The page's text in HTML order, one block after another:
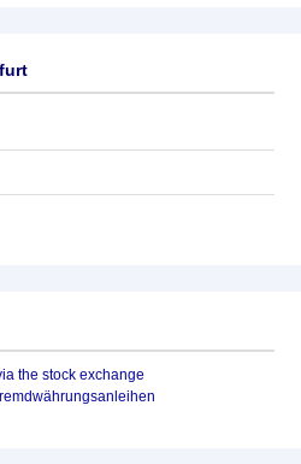
the stock exchange